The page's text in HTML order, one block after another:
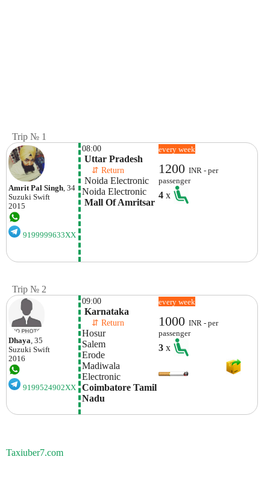
Trip № 1
Amrit Pal Singh , 34
Suzuki Swift
2015
9199999633XX
08:00
Uttar Pradesh
⇵ Return
Noida Electronic
Noida Electronic
Mall Of Amritsar
every week
1200INR - per
passenger
4x
Trip № 2
Dhaya, 35
Suzuki Swift
2016
9199524902XX
09:00
Karnataka
⇵ Return
Hosur
Salem
Erode
Madiwala
Electronic
Coimbatore Tamil
Nadu
every week
1000INR - per
passenger
3x
Taxiuber7.com